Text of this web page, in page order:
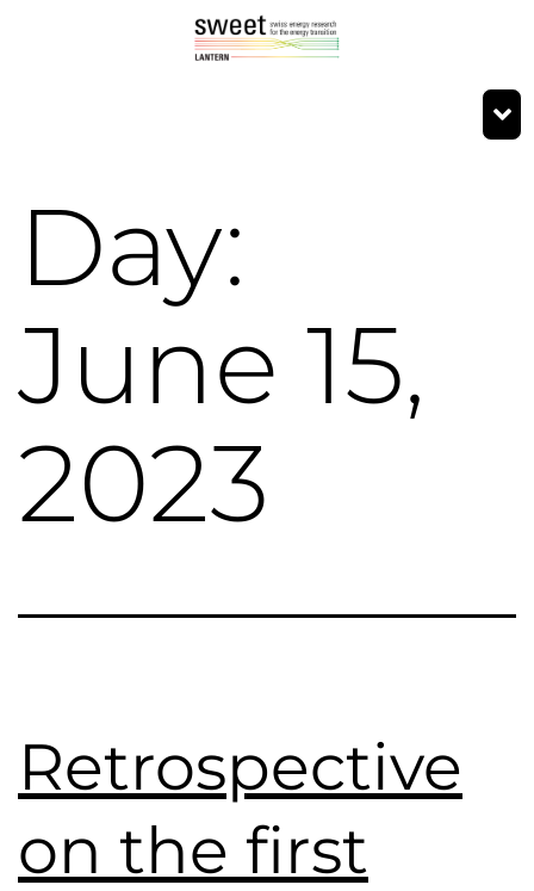
Day:
June 15,
2023
Retrospective
on the first